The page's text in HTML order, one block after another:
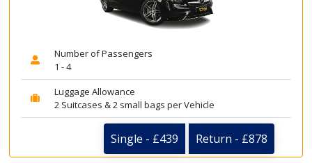
Number of Passengers
1 - 4
Luggage Allowance
2 Suitcases & 2 small bags per Vehicle
Single - £439 Return - £878